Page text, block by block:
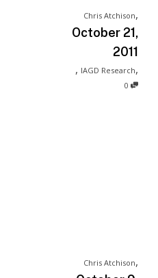
Chris Atchison,
October 21,
2011
, IAGD Research,
0
Chris Atchison,